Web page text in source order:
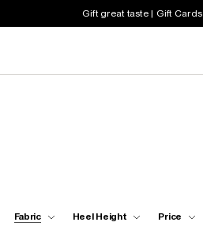
Gift great taste | Gift Cards
Fabric Heel Height Price